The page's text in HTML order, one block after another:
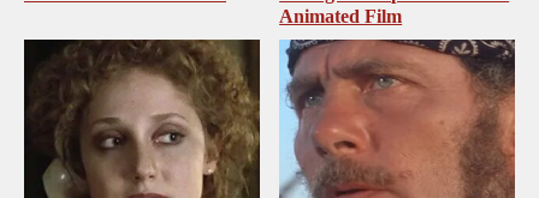
Animated Film